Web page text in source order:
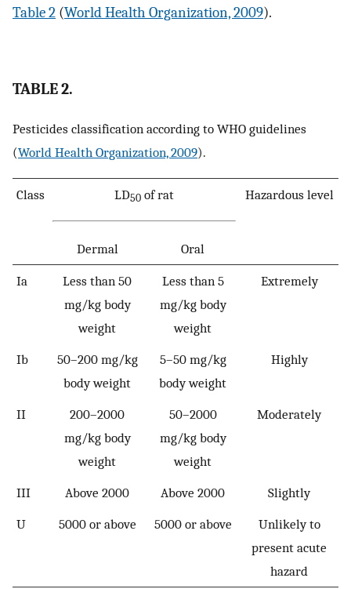
Table 2 (World Health Organization, 2009).
TABLE 2.
Pesticides classification according to WHO guidelines
(World Health Organization, 2009).
Class LD50 of rat Hazardous level
Dermal Oral
Ia
Less than 50
mg/kg body
weight
Less than 5
mg/kg body
weight
Extremely
Ib
50–200 mg/kg
body weight
5–50 mg/kg
body weight
Highly
II
200–2000
mg/kg body
weight
50–2000
mg/kg body
weight
Moderately
III Above 2000 Above 2000
Slightly
U
5000 or above 5000 or above
Unlikely to
present acute
hazard